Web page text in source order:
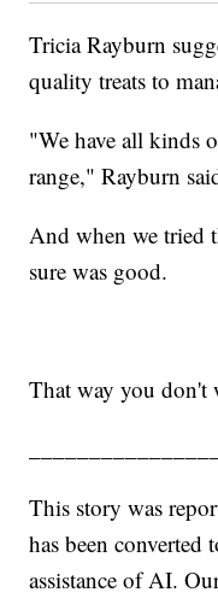
Tricia Rayburn
quality treats to
"We have all kinds
range," Rayburn
And when we tried
sure was good.
That way you don't
This story was
has been
assistance of AI.